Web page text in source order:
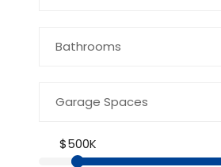
Bathrooms
Garage Spaces
$500K